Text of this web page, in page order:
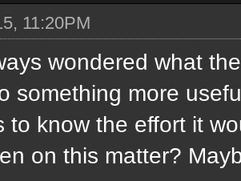
11:20PM
wondered what
something more
to know the effort it
on this matter?